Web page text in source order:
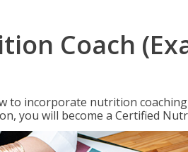
Coach
to incorporate nutrition
you will become a Certified